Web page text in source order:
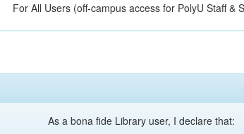
For All Users (off-campus access for PolyU Staff &
As a bona fide Library user, I declare that: